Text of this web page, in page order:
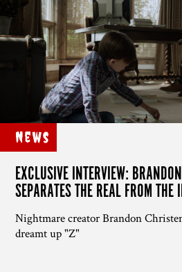
News
EXCLUSIVE INTERVIEW:
SEPARATES THE REAL FROM
Nightmare creator Brandon
dreamt up "Z"